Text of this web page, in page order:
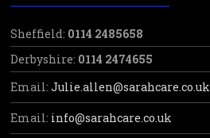
Sheffield: 0114 2485658
Derbyshire: 0114 2474655
Email:Julie.allen@sarahcare.co.uk
Email: info@sarahcare.co.uk